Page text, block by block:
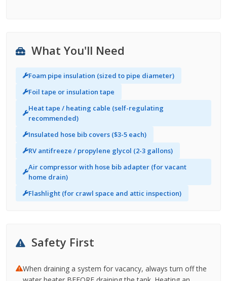
What You'll Need
Foam pipe insulation (sized to pipe diameter)
Foil tape or insulation tape
Heat tape / heating cable (self-regulating
recommended)
Insulated hose bib covers ($3-5 each)
RV antifreeze / propylene glycol (2-3 gallons)
Air compressor with hose bib adapter (for vacant
home drain)
Flashlight (for crawl space and attic inspection)
Safety First
When draining a system for vacancy, always turn off the